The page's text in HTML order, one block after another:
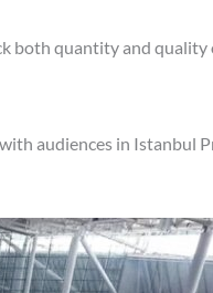
both quantity and quality
audiences in Istanbul